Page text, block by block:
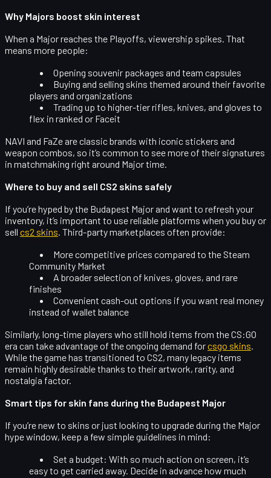
Why Majors boost skin interest
When a Major reaches the Playoffs, viewership spikes. That
means more people:
Opening souvenir packages and team capsules
Buying and selling skins themed around their favorite
players and organizations
Trading up to higher-tier rifles, knives, and gloves to
flex in ranked or Faceit
NAVI and FaZe are classic brands with iconic stickers and
weapon combos, so it’s common to see more of their signatures
in matchmaking right around Major time.
Where to buy and sell CS2 skins safely
If you’re hyped by the Budapest Major and want to refresh your
inventory, it’s important to use reliable platforms when you buy or
sell cs2 skins. Third-party marketplaces often provide:
More competitive prices compared to the Steam
Community Market
A broader selection of knives, gloves, and rare
finishes
Convenient cash-out options if you want real money
instead of wallet balance
Similarly, long-time players who still hold items from the CS:GO
era can take advantage of the ongoing demand forcsgo skins.
While the game has transitioned to CS2, many legacy items
remain highly desirable thanks to their artwork, rarity, and
nostalgia factor.
Smart tips for skin fans during the Budapest Major
If you’re new to skins or just looking to upgrade during the Major
hype window, keep a few simple guidelines in mind:
Set a budget: With so much action on screen, it’s
easy to get carried away. Decide in advance how much